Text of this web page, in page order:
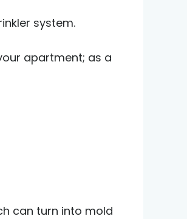
system.
apartment; as a
can turn into mold